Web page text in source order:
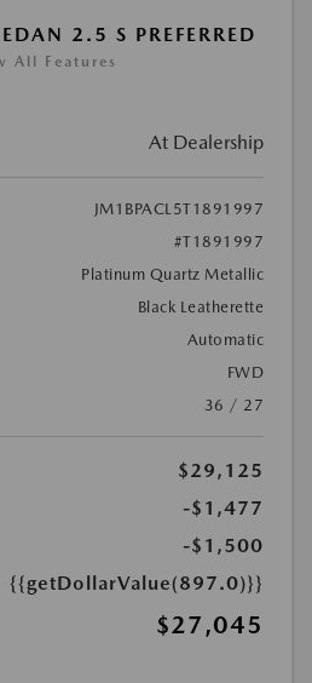
2.5 S PREFERRED
All Features
At Dealership
JM1BPACL5T1891997
#T1891997
Platinum Quartz Metallic
Black Leatherette
Automatic
FWD
36 / 27
$29,125
-$1,477
-$1,500
{{getDollarValue(897.0)}}
$27,045